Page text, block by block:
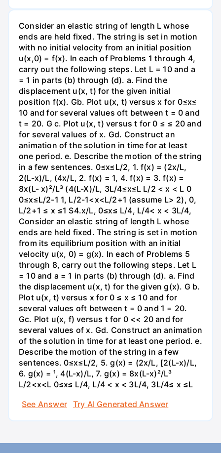
Consider an elastic string of length L whose
ends are held fixed. The string is set in motion
with no initial velocity from an initial position
u(x,0) = f(x). In each of Problems 1 through 4,
carry out the following steps. Let L = 10 and a
= 1 in parts (b) through (d). a. Find the
displacement u(x, t) for the given initial
position f(x). Gb. Plot u(x, t) versus x for 0≤x≤
10 and for several values oft between t = 0 and
t = 20. G c. Plot u(x, t) versus t for 0 ≤ ≤ 20 and
for several values of x. Gd. Construct an
animation of the solution in time for at least
one period. e. Describe the motion of the string
in a few sentences. 0≤x≤L/2, 1. f(x) = (2x/L,
2(L-x)/L, (4x/L, 2. f(x) = 1, 4. f(x) = 3. f(x) =
8x(L- x)²/L³ (4(L-X)/L, 3L/4≤x≤L L/2 < x < L 0
0≤x≤L/2-1 1, L/2-1<x<L/2+1 (assume L> 2), 0,
L/2+1 ≤ x ≤1 S4.x/L, 0≤x≤ L/4, L/4< x < 3L/4,
Consider an elastic string of length L whose
ends are held fixed. The string is set in motion
from its equilibrium position with an initial
velocity u(x, 0) = g(x). In each of Problems 5
through 8, carry out the following steps. Let L
= 10 and a = 1 in parts (b) through (d). a. Find
the displacement u(x, t) for the given g(x). G b.
Plot u(x, t) versus x for 0 ≤ x ≤ 10 and for
several values oft between t = 0 and 1 = 20.
Gc. Plot u(x, f) versus t for 0 << 20 and for
several values of x. Gd. Construct an animation
of the solution in time for at least one period. e.
Describe the motion of the string in a few
sentences. 0≤x≤L/2, 5. g(x) = (2x/L, [2(L-x)/L,
6. g(x) = ¹, 4(L-x)/L, 7. g(x) = 8x(L-x)²/L³
L/2<x<L 0≤x≤ L/4, L/4 < x < 3L/4, 3L/4≤ x ≤L
See Answer
Try AI Generated Answer